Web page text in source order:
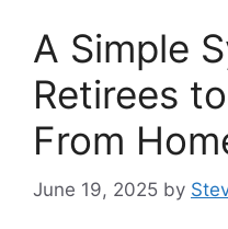
A Simple
Retirees
From
June 19, 2025 by